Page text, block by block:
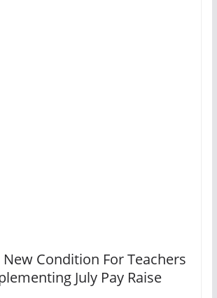
New Condition For Teachers
July Pay Raise